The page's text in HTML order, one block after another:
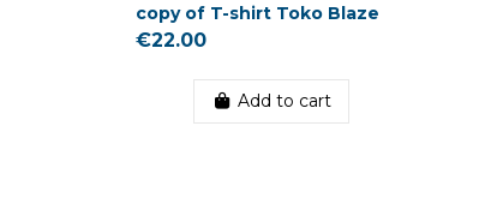
copy of T-shirt Toko Blaze
€22.00
Add to cart